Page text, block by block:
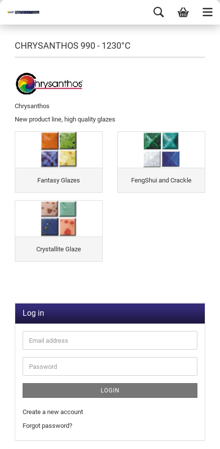
CHRYSANTHOS 990 - 1230°C
Chrysanthos
New product line, high quality glazes
Fantasy Glazes FengShui and Crackle
Crystallite Glaze
Log in
LOGIN
Create a new account
Forgot password?